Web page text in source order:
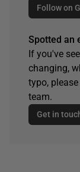
Follow on
Spotted an
If you've
changing,
typo,
team.
Get in